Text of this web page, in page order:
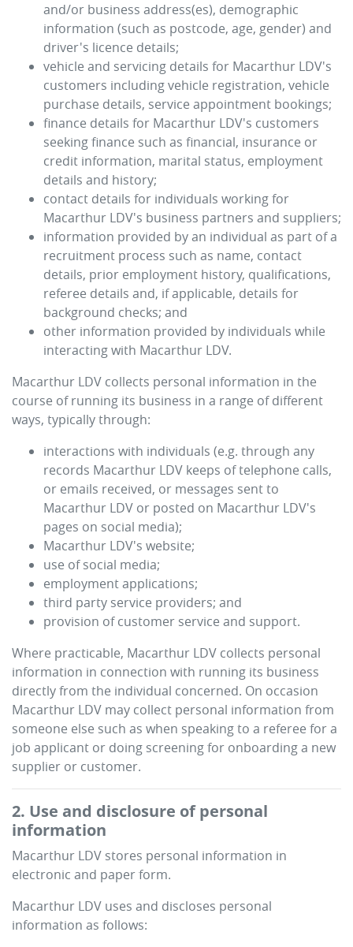
and/or business address(es), demographic
information (such as postcode, age, gender) and
driver's licence details;
vehicle and servicing details for Macarthur LDV's
customers including vehicle registration, vehicle
purchase details, service appointment bookings;
finance details for Macarthur LDV's customers
seeking finance such as financial, insurance or
credit information, marital status, employment
details and history;
contact details for individuals working for
Macarthur LDV's business partners and suppliers;
information provided by an individual as part of a
recruitment process such as name, contact
details, prior employment history, qualifications,
referee details and, if applicable, details for
background checks; and
other information provided by individuals while
interacting with Macarthur LDV.
Macarthur LDV collects personal information in the
course of running its business in a range of different
ways, typically through:
interactions with individuals (e.g. through any
records Macarthur LDV keeps of telephone calls,
or emails received, or messages sent to
Macarthur LDV or posted on Macarthur LDV's
pages on social media);
Macarthur LDV's website;
use of social media;
employment applications;
third party service providers; and
provision of customer service and support.
Where practicable, Macarthur LDV collects personal
information in connection with running its business
directly from the individual concerned. On occasion
Macarthur LDV may collect personal information from
someone else such as when speaking to a referee for a
job applicant or doing screening for onboarding a new
supplier or customer.
2. Use and disclosure of personal
information
Macarthur LDV stores personal information in
electronic and paper form.
Macarthur LDV uses and discloses personal
information as follows: